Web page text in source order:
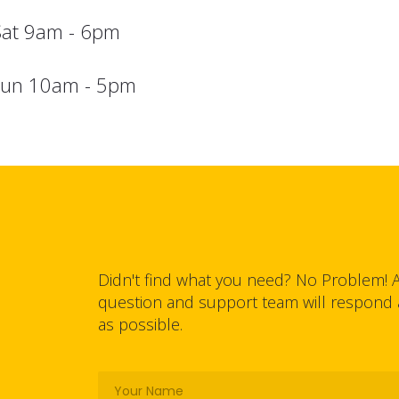
9am - 6pm
10am - 5pm
Didn't find what you need? No Problem!
question and support team will respond
as possible.